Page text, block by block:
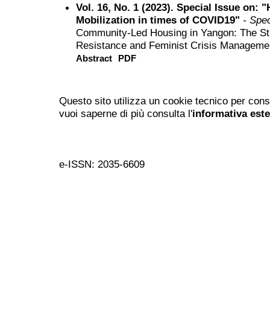
Vol. 16, No. 1 (2023). Special Issue on:
Mobilization in times of COVID19" -
Community-Led Housing in Yangon: The
Resistance and Feminist Crisis
Abstract PDF
Questo sito utilizza un cookie tecnico per
vuoi saperne di più consulta l'informativa
e-ISSN: 2035-6609